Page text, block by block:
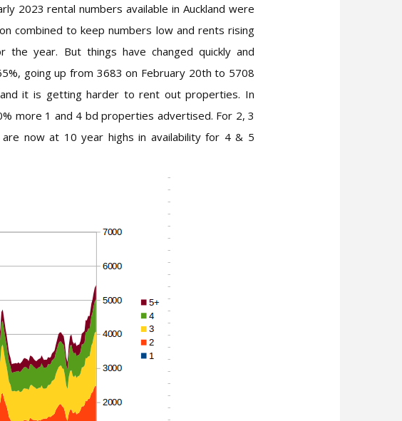
2023 rental numbers available in Auckland were
combined to keep numbers low and rents rising
year. But things have changed quickly and
going up from 3683 on February 20th to 5708
it is getting harder to rent out properties. In
more 1 and 4 bd properties advertised. For 2, 3
now at 10 year highs in availability for 4 & 5